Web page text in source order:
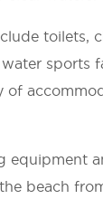
toilets,
sports
of
equipment
beach